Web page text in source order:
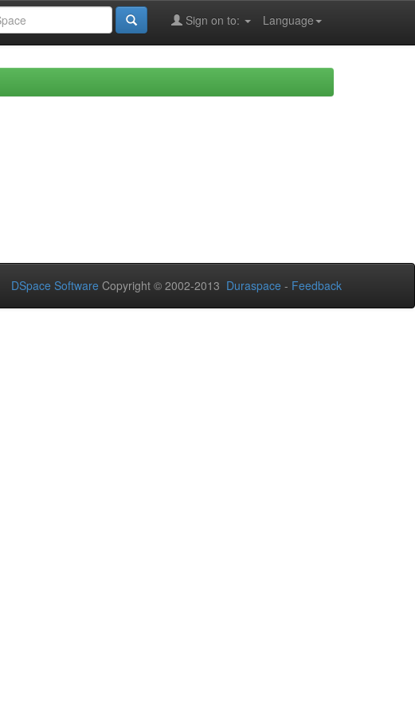
Language
Sign on to:
DSpace Software Copyright © 2002-2013 Duraspace - Feedback